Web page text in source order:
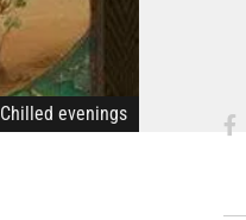
Chilled evenings